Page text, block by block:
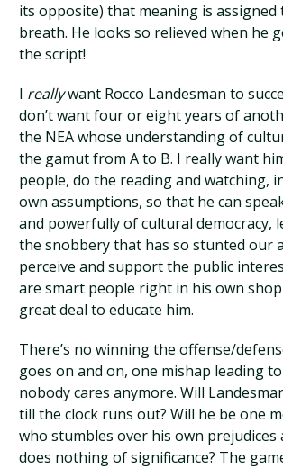
its opposite) that meaning is assigned
breath. He looks so relieved when he
the script!
I reallywant Rocco Landesman to
don’t want four or eight years of
the NEA whose understanding of
the gamut from A to B. I really want
people, do the reading and watching,
own assumptions, so that he can
and powerfully of cultural democracy,
the snobbery that has so stunted our
perceive and support the public
are smart people right in his own
great deal to educate him.
There’s no winning the offense/
goes on and on, one mishap leading
nobody cares anymore. Will
till the clock runs out? Will he be one
who stumbles over his own
does nothing of significance? The